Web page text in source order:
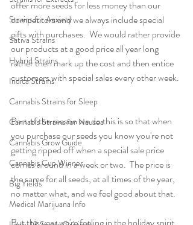
Strains for Anxiety
Sativa Strains
Hybrid Strains
Indica Strains
Cannabis Strains for Sleep
Cannabis Strains for Nausea
Cannabis Grow Guide
Cannabis Cup Winner
Big Yields
Medical Marijuana Info
offer more seeds for less money than our
competitors and we always include special
gifts with purchases.  We would rather provide
our products at a good price all year long
rather then mark up the cost and then entice
customers with special sales every other week.
Part of the reason we do this is so that when
you purchase our seeds you know you're not
getting ripped off when a special sale price
comes around in a week or two.  The price is
the same for all seeds, at all times of the year,
no matter what, and we feel good about that.